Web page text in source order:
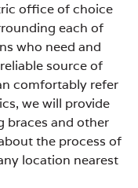
office of choice
each of
who need and
source of
comfortably refer
we will provide
braces and other
the process of
location nearest